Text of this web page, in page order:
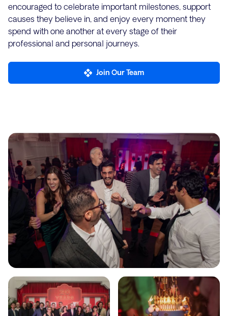
encouraged to celebrate important milestones, support
causes they believe in, and enjoy every moment they
spend with one another at every stage of their
professional and personal journeys.
Join Our Team